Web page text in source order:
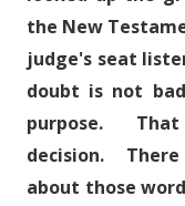
the New
judge's seat
doubt is not
purpose.
decision.
about those